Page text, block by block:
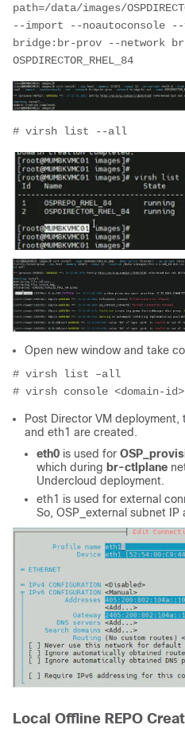
path=/data/images/
--import --noautoconsole
bridge:br-prov --network
OSPDIRECTOR_RHEL_84
# virsh list --all
Open new window and take
# virsh list –all
# virsh console <domain-id>
Post Director VM
and eth1 are created.
eth0 is used for
which during br-ctlplane
Undercloud deployment.
eth1 is used for external
So, OSP_external subnet IP
Local Offline REPO